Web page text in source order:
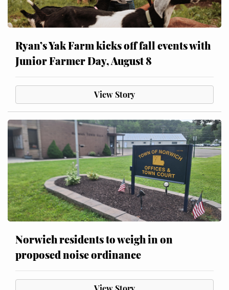
Ryan’s Yak Farm kicks off fall events with
Junior Farmer Day, August 8
View Story
Norwich residents to weigh in on
proposed noise ordinance